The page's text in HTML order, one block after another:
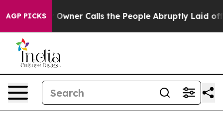
AGP PICKS
Owner Calls the People Abruptly Laid off “Simply a